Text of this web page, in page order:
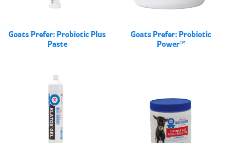
Goats Prefer: Probiotic Plus
Paste
Goats Prefer: Probiotic
Power™